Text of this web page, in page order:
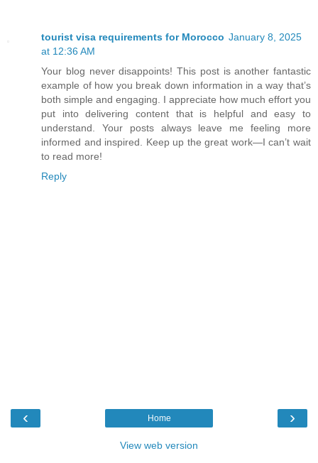
tourist visa requirements for Morocco January 8, 2025
at 12:36 AM
Your blog never disappoints! This post is another fantastic
example of how you break down information in a way that’s
both simple and engaging. I appreciate how much effort you
put into delivering content that is helpful and easy to
understand. Your posts always leave me feeling more
informed and inspired. Keep up the great work—I can’t wait
to read more!
Reply
‹ ›
Home
View web version